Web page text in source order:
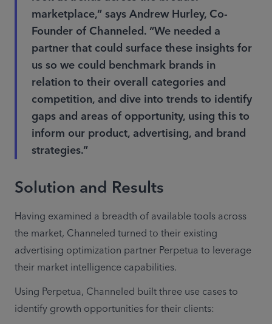
marketplace,” says Andrew Hurley, Co-
Founder of Channeled. “We needed a
partner that could surface these insights for
us so we could benchmark brands in
relation to their overall categories and
competition, and dive into trends to identify
gaps and areas of opportunity, using this to
inform our product, advertising, and brand
strategies.”
Solution and Results
Having examined a breadth of available tools across
the market, Channeled turned to their existing
advertising optimization partner Perpetua to leverage
their market intelligence capabilities.
Using Perpetua, Channeled built three use cases to
identify growth opportunities for their clients: